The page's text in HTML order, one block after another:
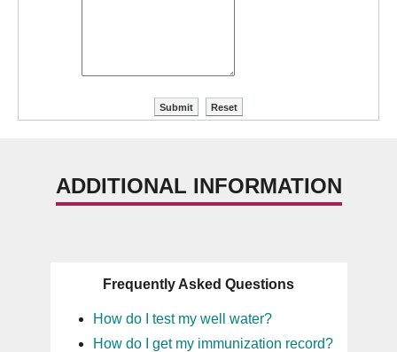
ADDITIONAL INFORMATION
Frequently Asked Questions
How do I test my well water?
How do I get my immunization record?